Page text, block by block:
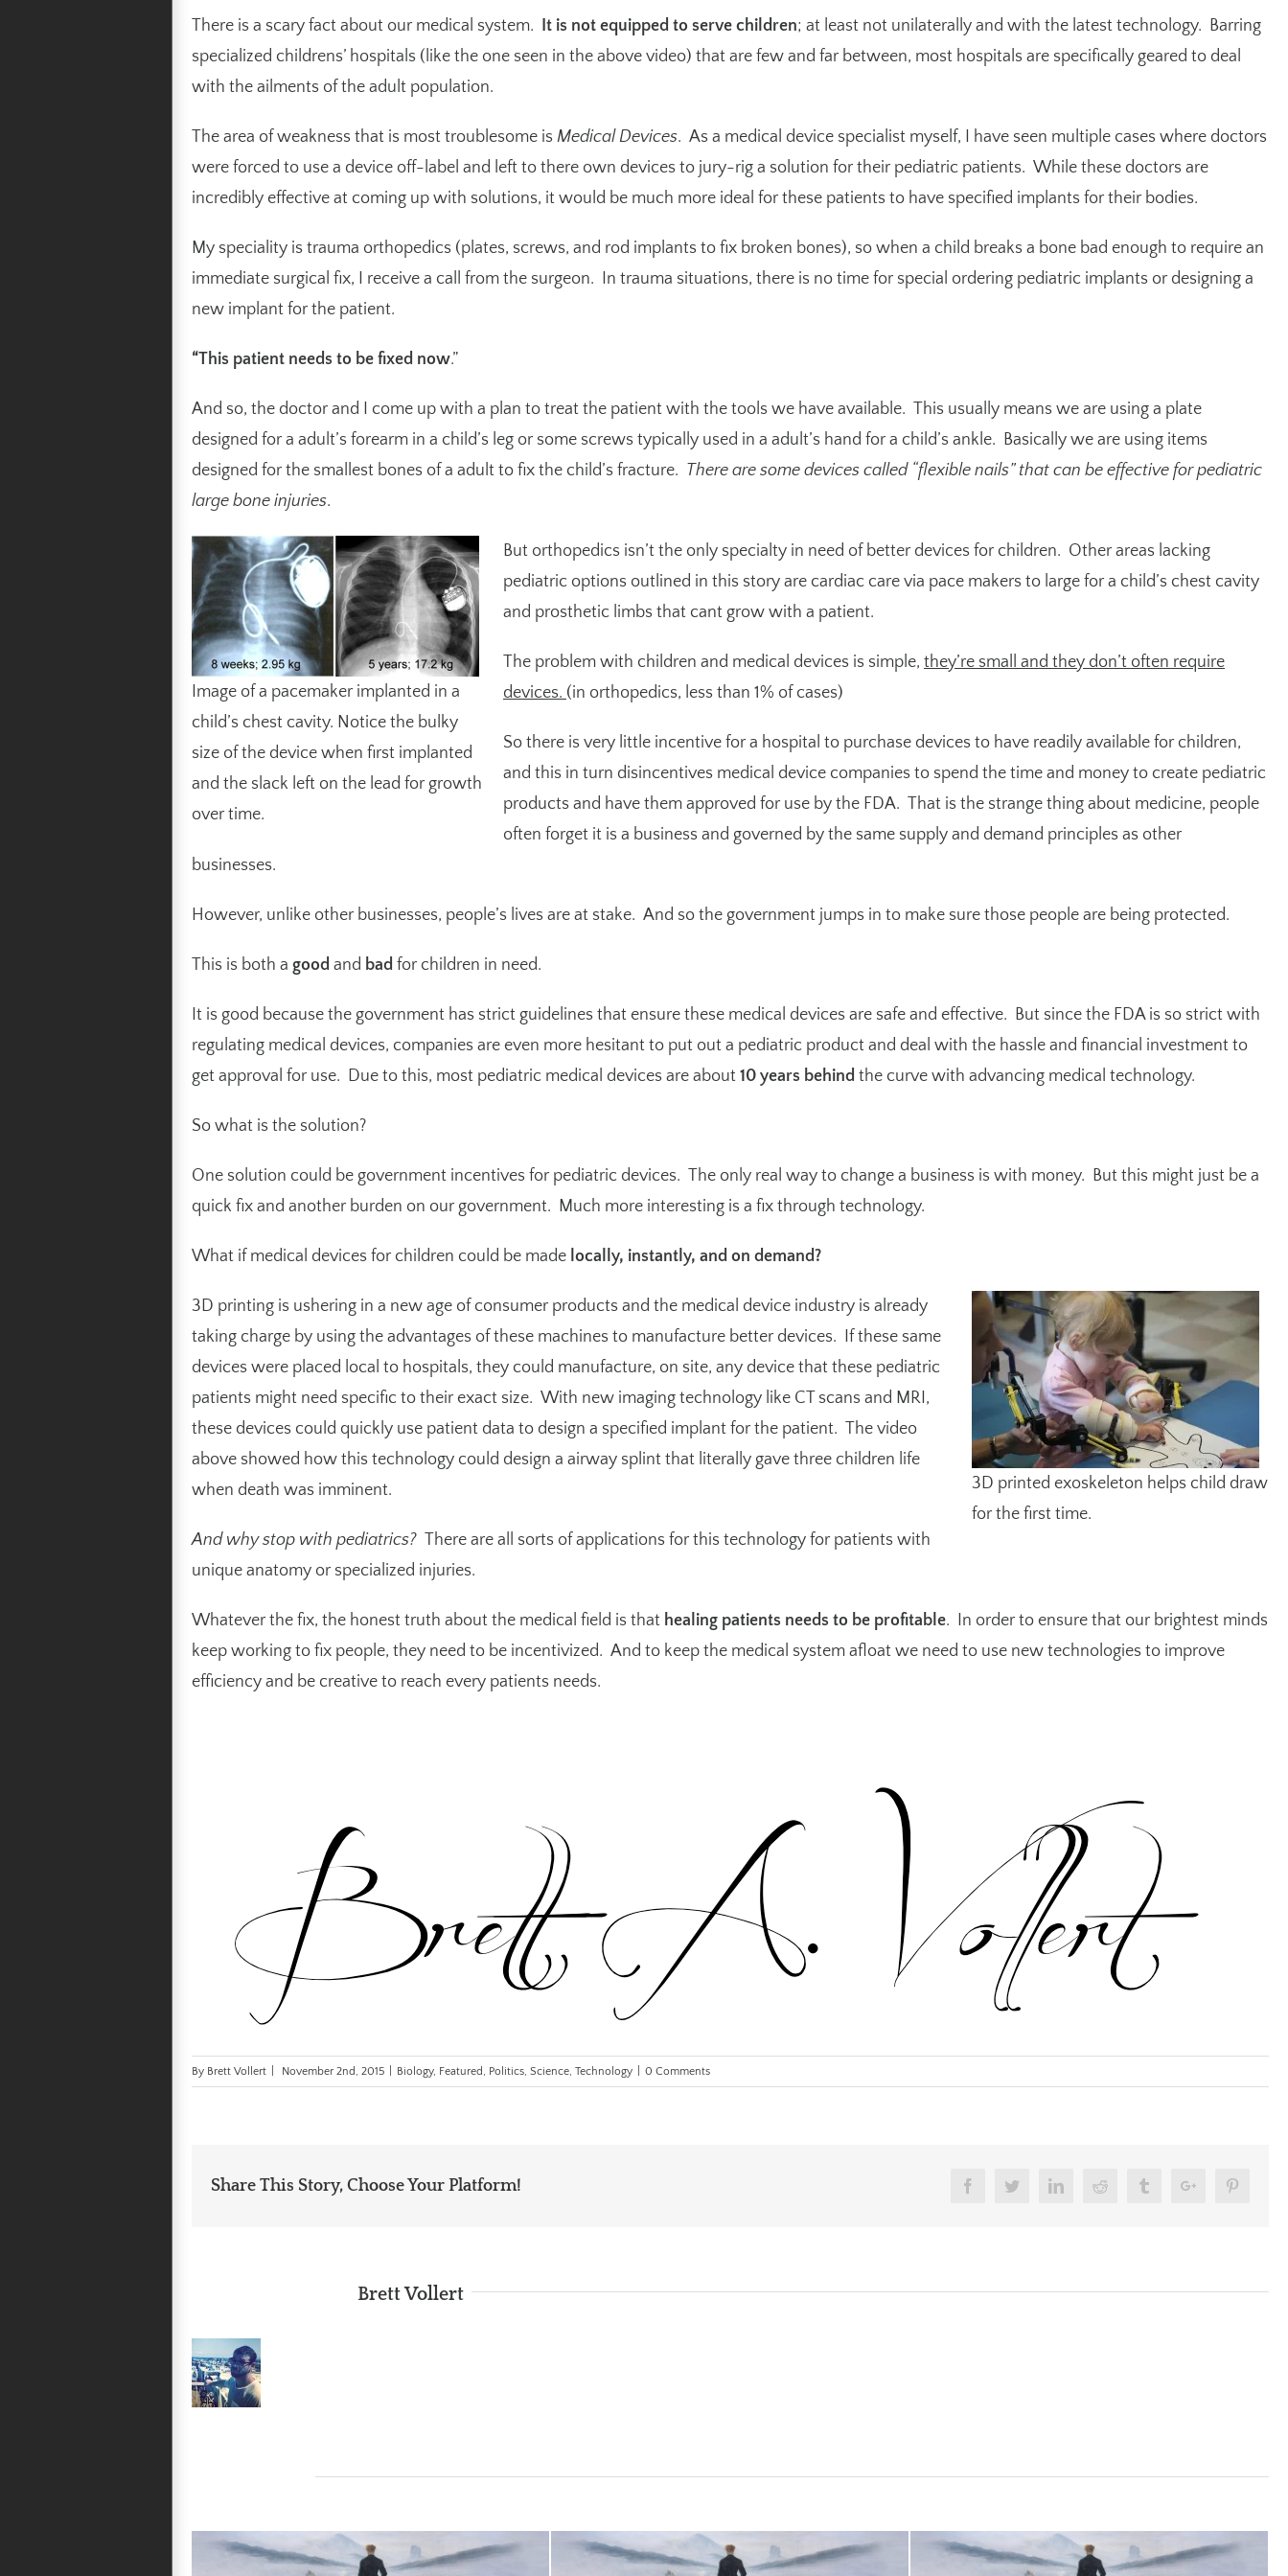
There is a scary fact about our medical system. It is not equipped to serve children; at least not unilaterally and with the latest technology. Barring
specialized childrens’ hospitals (like the one seen in the above video) that are few and far between, most hospitals are specifically geared to deal
with the ailments of the adult population.
The area of weakness that is most troublesome is Medical Devices. As a medical device specialist myself, I have seen multiple cases where doctors
were forced to use a device off-label and left to there own devices to jury-rig a solution for their pediatric patients. While these doctors are
incredibly effective at coming up with solutions, it would be much more ideal for these patients to have specified implants for their bodies.
My speciality is trauma orthopedics (plates, screws, and rod implants to fix broken bones), so when a child breaks a bone bad enough to require an
immediate surgical fix, I receive a call from the surgeon. In trauma situations, there is no time for special ordering pediatric implants or designing a
new implant for the patient.
“This patient needs to be fixed now.”
And so, the doctor and I come up with a plan to treat the patient with the tools we have available. This usually means we are using a plate
designed for a adult’s forearm in a child’s leg or some screws typically used in a adult’s hand for a child’s ankle. Basically we are using items
designed for the smallest bones of a adult to fix the child’s fracture. There are some devices called “flexible nails” that can be effective for pediatric
large bone injuries.
Image of a pacemaker implanted in a
child’s chest cavity. Notice the bulky
size of the device when first implanted
and the slack left on the lead for growth
over time.
But orthopedics isn’t the only specialty in need of better devices for children. Other areas lacking
pediatric options outlined in this story are cardiac care via pace makers to large for a child’s chest cavity
and prosthetic limbs that cant grow with a patient.
The problem with children and medical devices is simple, they’re small and they don’t often require
devices. (in orthopedics, less than 1% of cases)
So there is very little incentive for a hospital to purchase devices to have readily available for children,
and this in turn disincentives medical device companies to spend the time and money to create pediatric
products and have them approved for use by the FDA. That is the strange thing about medicine, people
often forget it is a business and governed by the same supply and demand principles as other
businesses.
However, unlike other businesses, people’s lives are at stake. And so the government jumps in to make sure those people are being protected.
This is both a good and bad for children in need.
It is good because the government has strict guidelines that ensure these medical devices are safe and effective. But since the FDA is so strict with
regulating medical devices, companies are even more hesitant to put out a pediatric product and deal with the hassle and financial investment to
get approval for use. Due to this, most pediatric medical devices are about 10 years behind the curve with advancing medical technology.
So what is the solution?
One solution could be government incentives for pediatric devices. The only real way to change a business is with money. But this might just be a
quick fix and another burden on our government. Much more interesting is a fix through technology.
What if medical devices for children could be made locally, instantly, and on demand?
3D printed exoskeleton helps child draw
for the first time.
3D printing is ushering in a new age of consumer products and the medical device industry is already
taking charge by using the advantages of these machines to manufacture better devices. If these same
devices were placed local to hospitals, they could manufacture, on site, any device that these pediatric
patients might need specific to their exact size. With new imaging technology like CT scans and MRI,
these devices could quickly use patient data to design a specified implant for the patient.
The video
above showed how this technology could design a airway splint that literally gave three children life
when death was imminent.
And why stop with pediatrics? There are all sorts of applications for this technology for patients with
unique anatomy or specialized injuries.
Whatever the fix, the honest truth about the medical field is that healing patients needs to be profitable. In order to ensure that our brightest minds
keep working to fix people, they need to be incentivized. And to keep the medical system afloat we need to use new technologies to improve
efficiency and be creative to reach every patients needs.
By Brett Vollert November 2nd, 2015 Biology, Featured, Politics, Science, Technology 0 Comments
Share This Story, Choose Your Platform! FacebookTwitterLinkedinReddit TumblrGoogle+
Brett Vollert